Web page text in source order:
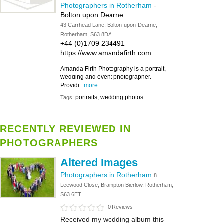
Photographers in Rotherham -
Bolton upon Dearne
43 Carrhead Lane, Bolton-upon-Dearne,
Rotherham, S63 8DA
+44 (0)1709 234491
https://www.amandafirth.com
Amanda Firth Photography is a portrait,
wedding and event photographer.
Providi...more
Tags: portraits, wedding photos
RECENTLY REVIEWED IN
PHOTOGRAPHERS
Altered Images
Photographers in Rotherham 8
Leewood Close, Brampton Bierlow, Rotherham,
S63 6ET
0 Reviews
Received my wedding album this